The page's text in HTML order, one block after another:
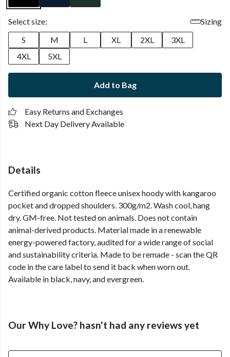
Select size:
Sizing
S
M L XL 2XL
3XL
4XL
5XL
Add to Bag
Easy Returns and Exchanges
Next Day Delivery Available
Details
Certified organic cotton fleece unisex hoody with kangaroo
pocket and dropped shoulders. 300g/m2. Wash cool, hang
dry. GM-free. Not tested on animals. Does not contain
animal-derived products. Material made in a renewable
energy-powered factory, audited for a wide range of social
and sustainability criteria. Made to be remade - scan the QR
code in the care label to send it back when worn out.
Available in black, navy, and evergreen.
Our Why Love? hasn't had any reviews yet